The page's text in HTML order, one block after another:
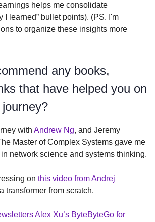
helps me consolidate
I learned” bullet points). (PS. I'm
to organize these insights more
any books,
that have helped you on
with Andrew Ng, and Jeremy
Master of Complex Systems gave me
network science and systems thinking.
on this video from Andrej
transformer from scratch.
Alex Xu’s ByteByteGo for